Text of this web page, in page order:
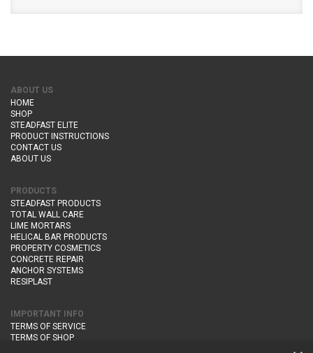
ABOUT US
HOME
SHOP
STEADFAST ELITE
PRODUCT INSTRUCTIONS
CONTACT US
ABOUT US
PRODUCTS
STEADFAST PRODUCTS
TOTAL WALL CARE
LIME MORTARS
HELICAL BAR PRODUCTS
PROPERTY COSMETICS
CONCRETE REPAIR
ANCHOR SYSTEMS
RESIPLAST
IMPORTANT INFO
TERMS OF SERVICE
TERMS OF SHOP